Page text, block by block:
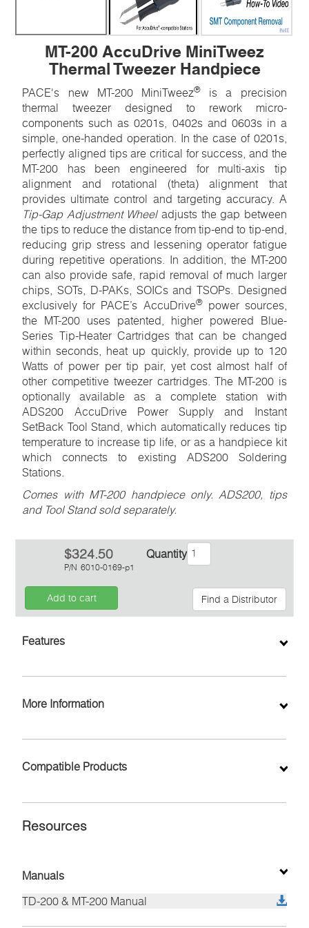
MT-200 AccuDrive MiniTweez
Thermal Tweezer Handpiece
PACE's new MT-200 MiniTweez®
is a precision
thermal tweezer designed to rework micro-
components such as 0201s, 0402s and 0603s in a
simple, one-handed operation. In the case of 0201s,
perfectly aligned tips are critical for success, and the
MT-200 has been engineered for multi-axis tip
alignment and rotational (theta) alignment that
provides ultimate control and targeting accuracy. A
Tip-Gap Adjustment Wheeladjusts the gap between
the tips to reduce the distance from tip-end to tip-end,
reducing grip stress and lessening operator fatigue
during repetitive operations. In addition, the MT-200
can also provide safe, rapid removal of much larger
chips, SOTs, D-PAKs, SOICs and TSOPs. Designed
exclusively for PACE’s AccuDrive®power sources,
the MT-200 uses patented, higher powered Blue-
Series Tip-Heater Cartridges that can be changed
within seconds, heat up quickly, provide up to 120
Watts of power per tip pair, yet cost almost half of
other competitive tweezer cartridges. The MT-200 is
optionally available as a complete station with
ADS200 AccuDrive Power Supply and Instant
SetBack Tool Stand, which automatically reduces tip
temperature to increase tip life, or as a handpiece kit
which connects to existing ADS200 Soldering
Stations.
Comes with MT-200 handpiece only. ADS200, tips
and Tool Stand sold separately.
P/N 6010-0169-p1
$324.50 Quantity
Add to cart Find a Distributor
Features
More Information
Compatible Products
Resources
Manuals
TD-200 & MT-200 Manual